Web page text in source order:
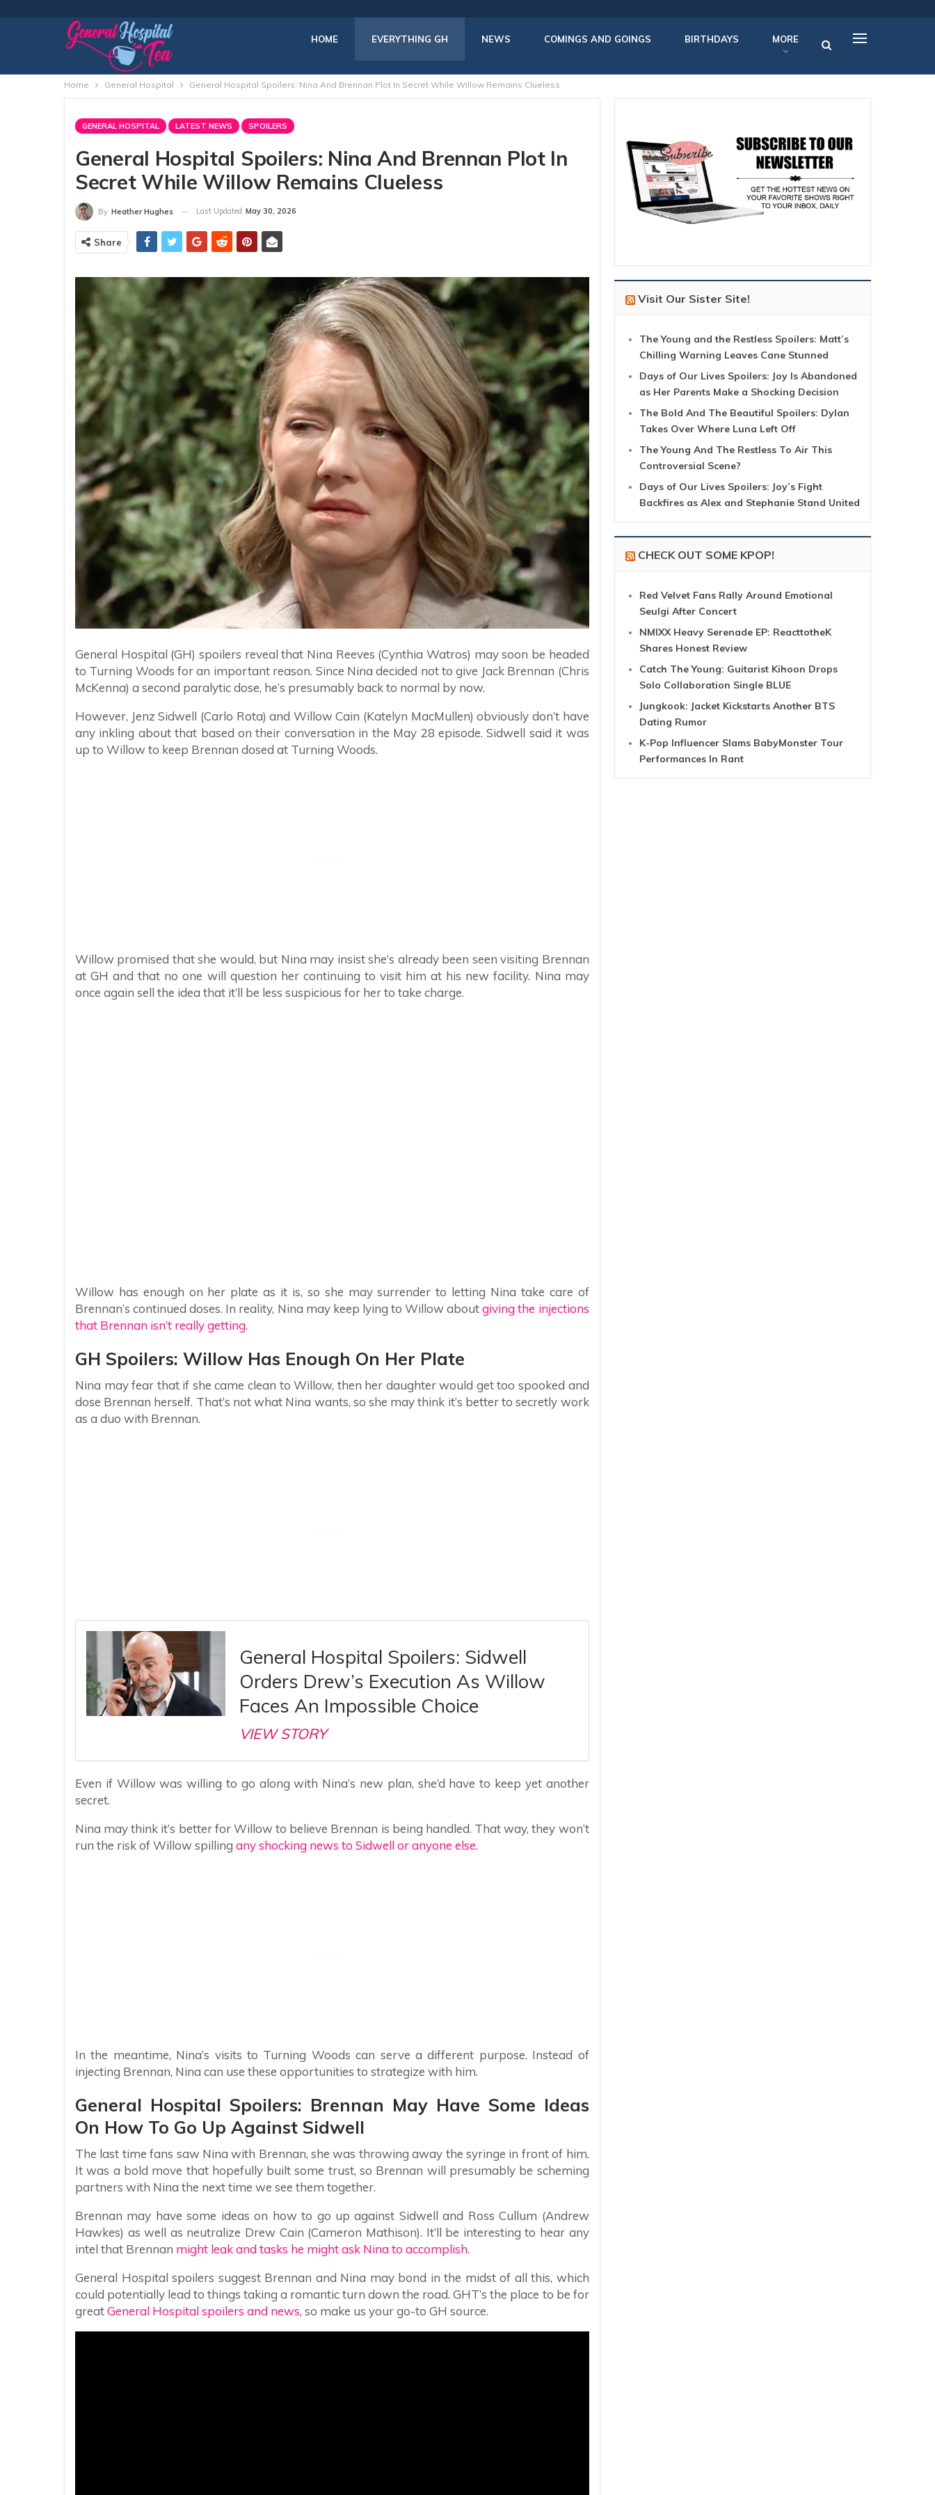
HOME EVERYTHING GH NEWS COMINGS AND GOINGS BIRTHDAYS MORE
Home General Hospital General Hospital Spoilers: Nina And Brennan Plot In Secret While Willow Remains Clueless
GENERAL HOSPITAL LATEST NEWS SPOILERS
General Hospital Spoilers: Nina And Brennan Plot In
Secret While Willow Remains Clueless
By Heather Hughes Last Updated May 30, 2026
Share
General Hospital (GH) spoilers reveal that Nina Reeves (Cynthia Watros) may soon be headed
to Turning Woods for an important reason. Since Nina decided not to give Jack Brennan (Chris
McKenna) a second paralytic dose, he’s presumably back to normal by now.
However, Jenz Sidwell (Carlo Rota) and Willow Cain (Katelyn MacMullen) obviously don’t have
any inkling about that based on their conversation in the May 28 episode. Sidwell said it was
up to Willow to keep Brennan dosed at Turning Woods.
Willow promised that she would, but Nina may insist she’s already been seen visiting Brennan
at GH and that no one will question her continuing to visit him at his new facility. Nina may
once again sell the idea that it’ll be less suspicious for her to take charge.
Willow has enough on her plate as it is, so she may surrender to letting Nina take care of
Brennan’s continued doses. In reality, Nina may keep lying to Willow aboutgiving the injections
that Brennan isn’t really getting.
GH Spoilers: Willow Has Enough On Her Plate
Nina may fear that if she came clean to Willow, then her daughter would get too spooked and
dose Brennan herself. That’s not what Nina wants, so she may think it’s better to secretly work
as a duo with Brennan.
General Hospital Spoilers: Sidwell
Orders Drew’s Execution As Willow
Faces An Impossible Choice
VIEW STORY
Even if Willow was willing to go along with Nina’s new plan, she’d have to keep yet another
secret.
Nina may think it’s better for Willow to believe Brennan is being handled. That way, they won’t
run the risk of Willow spilling any shocking news to Sidwell or anyone else.
In the meantime, Nina’s visits to Turning Woods can serve a different purpose. Instead of
injecting Brennan, Nina can use these opportunities to strategize with him.
General Hospital Spoilers: Brennan May Have Some Ideas
On How To Go Up Against Sidwell
The last time fans saw Nina with Brennan, she was throwing away the syringe in front of him.
It was a bold move that hopefully built some trust, so Brennan will presumably be scheming
partners with Nina the next time we see them together.
Brennan may have some ideas on how to go up against Sidwell and Ross Cullum (Andrew
Hawkes) as well as neutralize Drew Cain (Cameron Mathison). It’ll be interesting to hear any
intel that Brennan might leak and tasks he might ask Nina to accomplish.
General Hospital spoilers suggest Brennan and Nina may bond in the midst of all this, which
could potentially lead to things taking a romantic turn down the road. GHT’s the place to be for
greatGeneral Hospital spoilers and news, so make us your go-to GH source.
Visit Our Sister Site!
The Young and the Restless Spoilers: Matt’s
Chilling Warning Leaves Cane Stunned
Days of Our Lives Spoilers: Joy Is Abandoned
as Her Parents Make a Shocking Decision
The Bold And The Beautiful Spoilers: Dylan
Takes Over Where Luna Left Off
The Young And The Restless To Air This
Controversial Scene?
Days of Our Lives Spoilers: Joy’s Fight
Backfires as Alex and Stephanie Stand United
CHECK OUT SOME KPOP!
Red Velvet Fans Rally Around Emotional
Seulgi After Concert
NMIXX Heavy Serenade EP: ReacttotheK
Shares Honest Review
Catch The Young: Guitarist Kihoon Drops
Solo Collaboration Single BLUE
Jungkook: Jacket Kickstarts Another BTS
Dating Rumor
K-Pop Influencer Slams BabyMonster Tour
Performances In Rant